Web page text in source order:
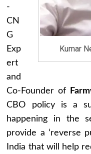
Kumar
-
CN
G
Exp
ert
and
Co-Founder of
CBO policy is a
happening in the
provide a ‘reverse
India that will help